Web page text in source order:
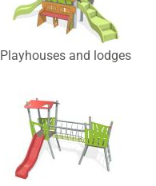
Playhouses and lodges